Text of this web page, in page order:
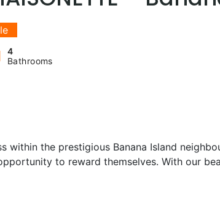
4
Bathrooms
within the prestigious Banana Island
to reward themselves. With our